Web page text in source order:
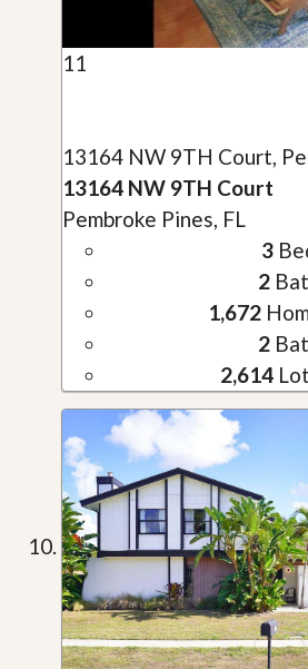
11
13164 NW 9TH Court,
13164 NW 9TH Court
Pembroke Pines, FL
3
2
1,672
2
2,614